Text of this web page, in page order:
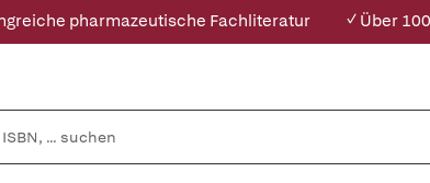
pharmazeutische Fachliteratur ✓ Über